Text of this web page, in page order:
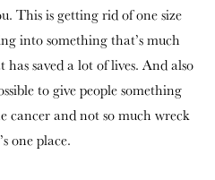
This is getting rid of one size
into something that’s much
saved a lot of lives. And also
to give people something
cancer and not so much wreck
one place.